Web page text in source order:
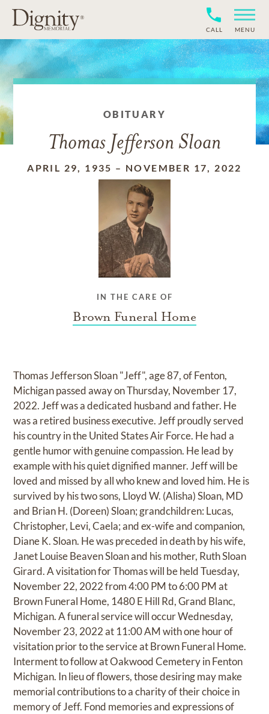
CALL MENU
OBITUARY
Thomas Jefferson Sloan
APRIL 29, 1935 – NOVEMBER 17, 2022
IN THE CARE OF
Brown Funeral Home
Thomas Jefferson Sloan "Jeff", age 87, of Fenton,
Michigan passed away on Thursday, November 17,
2022. Jeff was a dedicated husband and father. He
was a retired business executive. Jeff proudly served
his country in the United States Air Force. He had a
gentle humor with genuine compassion. He lead by
example with his quiet dignified manner. Jeff will be
loved and missed by all who knew and loved him. He is
survived by his two sons, Lloyd W. (Alisha) Sloan, MD
and Brian H. (Doreen) Sloan; grandchildren: Lucas,
Christopher, Levi, Caela; and ex-wife and companion,
Diane K. Sloan. He was preceded in death by his wife,
Janet Louise Beaven Sloan and his mother, Ruth Sloan
Girard. A visitation for Thomas will be held Tuesday,
November 22, 2022 from 4:00 PM to 6:00 PM at
Brown Funeral Home, 1480 E Hill Rd, Grand Blanc,
Michigan. A funeral service will occur Wednesday,
November 23, 2022 at 11:00 AM with one hour of
visitation prior to the service at Brown Funeral Home.
Interment to follow at Oakwood Cemetery in Fenton
Michigan. In lieu of flowers, those desiring may make
memorial contributions to a charity of their choice in
memory of Jeff. Fond memories and expressions of